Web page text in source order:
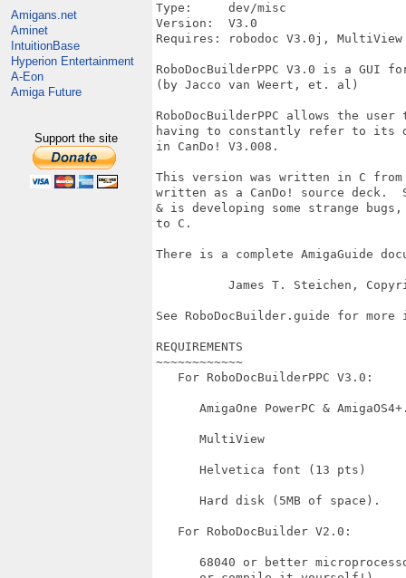
Amigans.net
Aminet
IntuitionBase
Hyperion Entertainment
A-Eon
Amiga Future
Support the site
Type:     dev/misc
Version:  V3.0
Requires: robodoc V3.0j, MultiView
RoboDocBuilderPPC V3.0 is a GUI
(by Jacco van Weert, et. al)
RoboDocBuilderPPC allows the
having to constantly refer to its
in CanDo! V3.008.
This version was written in C
written as a CanDo! source deck.
& is developing some strange
to C.
There is a complete AmigaGuide
James T. Steichen,
See RoboDocBuilder.guide for
REQUIREMENTS
~~~~~~~~~~~~
   For RoboDocBuilderPPC V3.0:
AmigaOne PowerPC &
      MultiView
      Helvetica font (13 pts)
      Hard disk (5MB of space).
   For RoboDocBuilder V2.0:
68040 or better